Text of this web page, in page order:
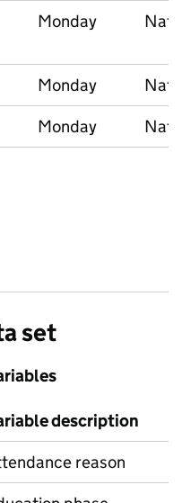
Monday
Monday
Monday
set
description
reason